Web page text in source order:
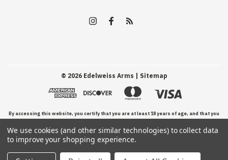
© 2026Edelweiss Arms | Sitemap
By accessing this website, you certify that you are at least 18 years of age, and that you
have read, understand, and agree to our Terms and Conditions of use.
We use cookies (and other similar technologies) to collect data
to improve your shopping experience.